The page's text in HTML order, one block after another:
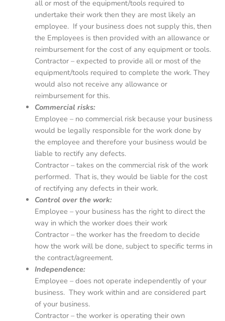
all or most of the equipment/tools required to
undertake their work then they are most likely an
employee. If your business does not supply this, then
the Employees is then provided with an allowance or
reimbursement for the cost of any equipment or tools.
Contractor – expected to provide all or most of the
equipment/tools required to complete the work. They
would also not receive any allowance or
reimbursement for this.
Commercial risks:
Employee – no commercial risk because your business
would be legally responsible for the work done by
the employee and therefore your business would be
liable to rectify any defects.
Contractor – takes on the commercial risk of the work
performed. That is, they would be liable for the cost
of rectifying any defects in their work.
Control over the work:
Employee – your business has the right to direct the
way in which the worker does their work
Contractor – the worker has the freedom to decide
how the work will be done, subject to specific terms in
the contract/agreement.
Independence:
Employee – does not operate independently of your
business. They work within and are considered part
of your business.
Contractor – the worker is operating their own